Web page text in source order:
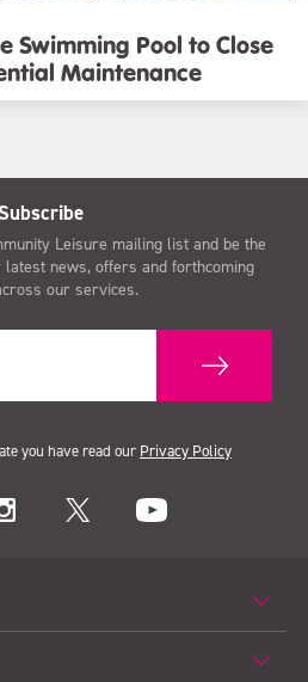
Swimming Pool to Close
Maintenance
Subscribe
Leisure mailing list and be the
news, offers and forthcoming
our services.
you have read our Privacy Policy